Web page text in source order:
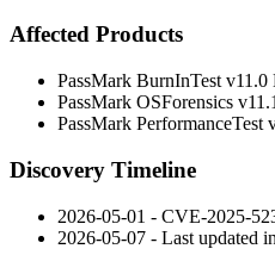
Affected Products
PassMark BurnInTest v11.0
PassMark OSForensics
PassMark PerformanceTest
Discovery Timeline
2026-05-01 - CVE-2025-
2026-05-07 - Last updated